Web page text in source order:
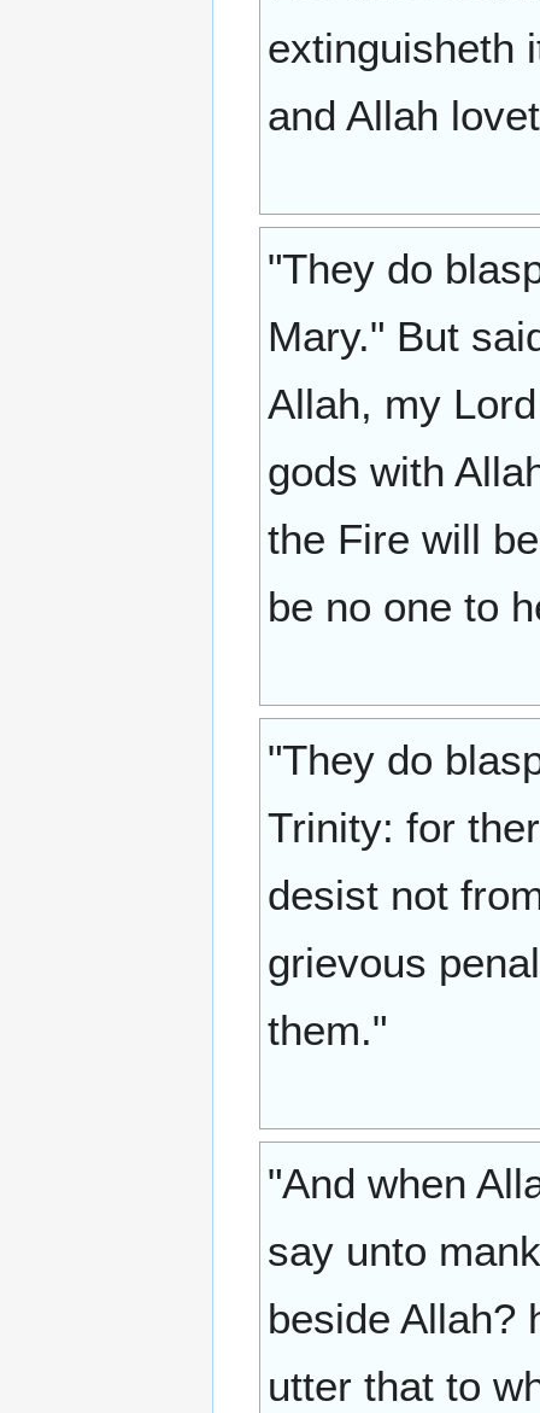
extinguisheth
and Allah
"They do
Mary." But
Allah, my
gods with
the Fire will
be no one to
"They do
Trinity: for
desist not
grievous
them."
"And when
say unto
beside Allah?
utter that to